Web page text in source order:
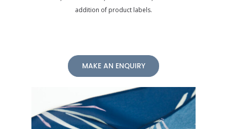
addition of product labels.
MAKE AN ENQUIRY